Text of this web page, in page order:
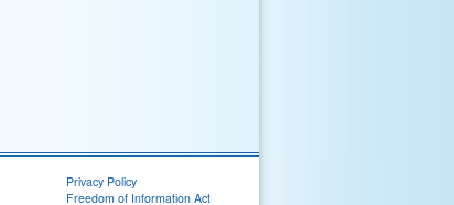
Privacy Policy
Freedom of Information Act